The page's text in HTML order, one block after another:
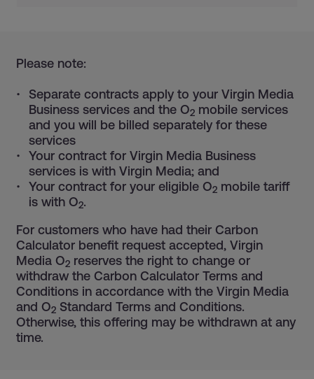
Please note:
Separate contracts apply to your Virgin Media
Business services and the O2 mobile services
and you will be billed separately for these
services
Your contract for Virgin Media Business
services is with Virgin Media; and
Your contract for your eligible O2 mobile tariff
is with O2.
For customers who have had their Carbon
Calculator benefit request accepted, Virgin
Media O2 reserves the right to change or
withdraw the Carbon Calculator Terms and
Conditions in accordance with the Virgin Media
and O2 Standard Terms and Conditions.
Otherwise, this offering may be withdrawn at any
time.